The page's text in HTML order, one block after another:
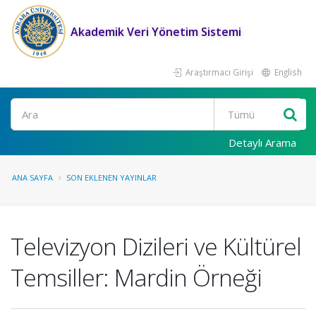
Akademik Veri Yönetim Sistemi
Araştırmacı Girişi English
Ara
Detaylı Arama
ANA SAYFA SON EKLENEN YAYINLAR
Televizyon Dizileri ve Kültürel
Temsiller: Mardin Örneği